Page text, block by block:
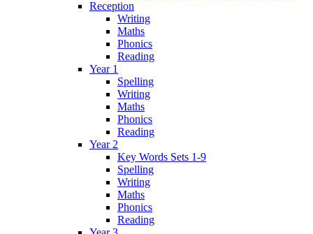
Reception
Writing
Maths
Phonics
Reading
Year 1
Spelling
Writing
Maths
Phonics
Reading
Year 2
Key Words Sets 1-9
Spelling
Writing
Maths
Phonics
Reading